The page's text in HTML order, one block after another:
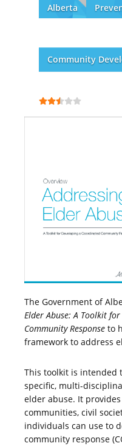
Alberta
Community
The Government of
Elder Abuse: A Toolkit
Community Response to
framework to address
This toolkit is intended
specific, multi-
elder abuse. It
communities, civil
individuals can use to
community response